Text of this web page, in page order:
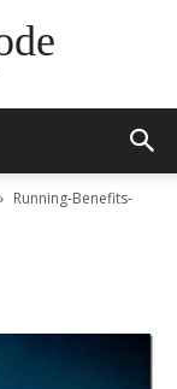
Running-Benefits-